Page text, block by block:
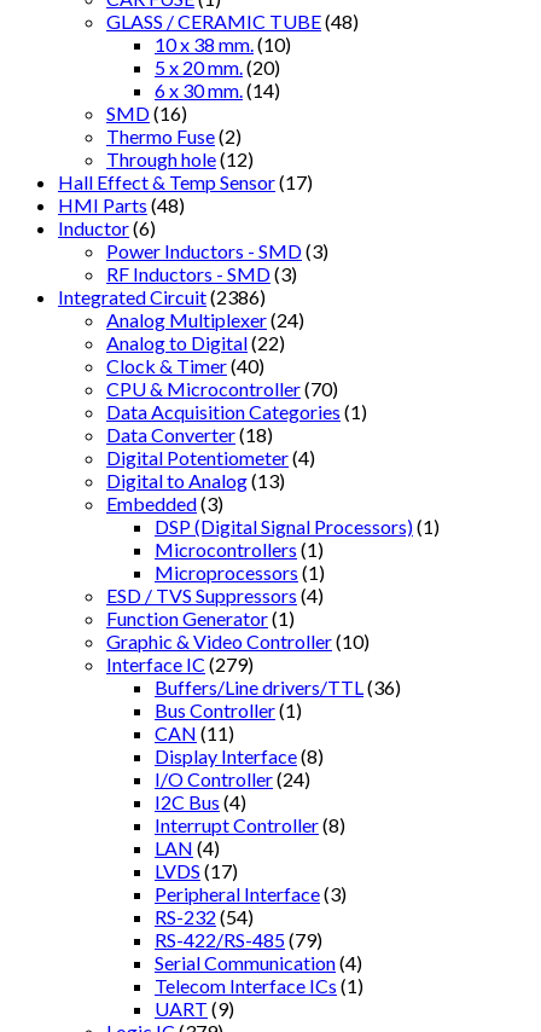
GLASS / CERAMIC TUBE(48)
10 x 38 mm. (10)
5 x 20 mm. (20)
6 x 30 mm. (14)
SMD(16)
Thermo Fuse(2)
Through hole(12)
Hall Effect & Temp Sensor(17)
HMI Parts (48)
Inductor(6)
Power Inductors - SMD(3)
RF Inductors - SMD(3)
Integrated Circuit(2386)
Analog Multiplexer(24)
Analog to Digital(22)
Clock & Timer(40)
CPU & Microcontroller(70)
Data Acquisition Categories (1)
Data Converter(18)
Digital Potentiometer(4)
Digital to Analog(13)
Embedded(3)
DSP (Digital Signal Processors)(1)
Microcontrollers (1)
Microprocessors (1)
ESD / TVS Suppressors (4)
Function Generator(1)
Graphic & Video Controller(10)
Interface IC (279)
Buffers/Line drivers/TTL (36)
Bus Controller(1)
CAN (11)
Display Interface(8)
I/O Controller(24)
I2C Bus (4)
Interrupt Controller(8)
LAN (4)
LVDS (17)
Peripheral Interface(3)
RS-232 (54)
RS-422/RS-485(79)
Serial Communication(4)
Telecom Interface ICs (1)
UART (9)